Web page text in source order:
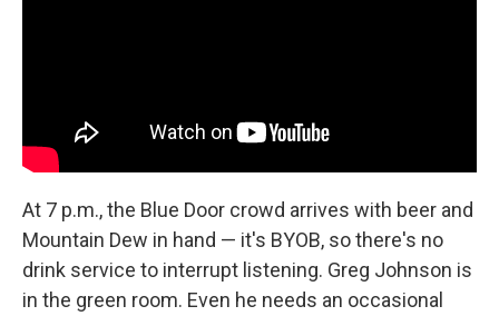
At 7 p.m., the Blue Door crowd arrives with beer and
Mountain Dew in hand — it's BYOB, so there's no
drink service to interrupt listening. Greg Johnson is
in the green room. Even he needs an occasional